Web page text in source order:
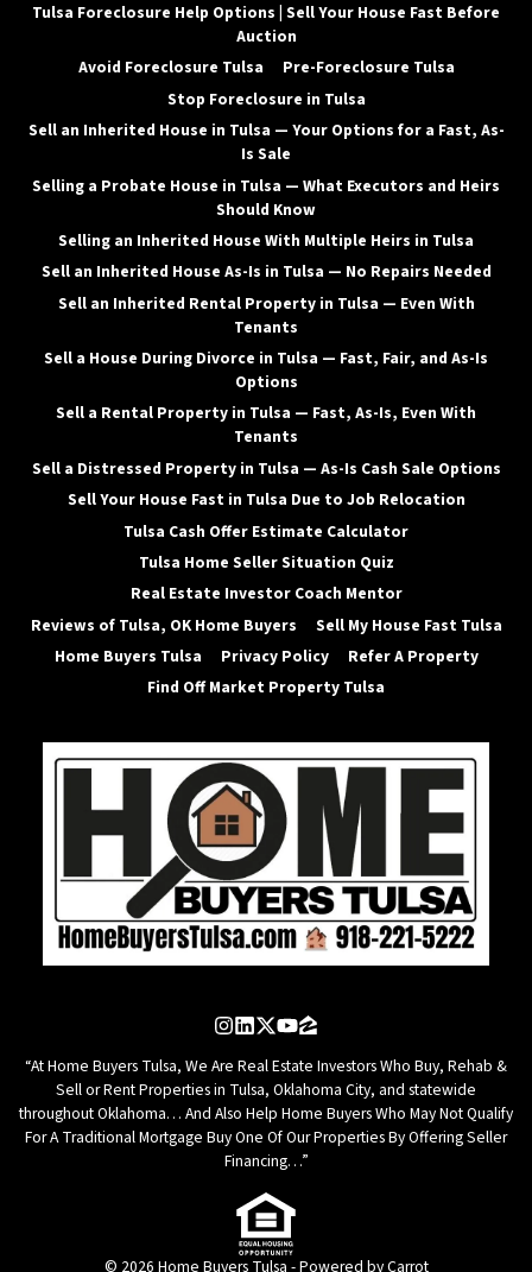
Tulsa Foreclosure Help Options | Sell Your House Fast Before
Auction
Avoid Foreclosure Tulsa
Pre-Foreclosure Tulsa
Stop Foreclosure in Tulsa
Sell an Inherited House in Tulsa — Your Options for a Fast, As-
Is Sale
Selling a Probate House in Tulsa — What Executors and Heirs
Should Know
Selling an Inherited House With Multiple Heirs in Tulsa
Sell an Inherited House As-Is in Tulsa — No Repairs Needed
Sell an Inherited Rental Property in Tulsa — Even With
Tenants
Sell a House During Divorce in Tulsa — Fast, Fair, and As-Is
Options
Sell a Rental Property in Tulsa — Fast, As-Is, Even With
Tenants
Sell a Distressed Property in Tulsa — As-Is Cash Sale Options
Sell Your House Fast in Tulsa Due to Job Relocation
Tulsa Cash Offer Estimate Calculator
Tulsa Home Seller Situation Quiz
Real Estate Investor Coach Mentor
Reviews of Tulsa, OK Home Buyers
Sell My House Fast Tulsa
Home Buyers Tulsa
Privacy Policy
Refer A Property
Find Off Market Property Tulsa
Instagram
LinkedIn
Twitter
YouTube
Zillow
“At Home Buyers Tulsa, We Are Real Estate Investors Who Buy, Rehab &
Sell or Rent Properties in Tulsa, Oklahoma City, and statewide
throughout Oklahoma… And Also Help Home Buyers Who May Not Qualify
For A Traditional Mortgage Buy One Of Our Properties By Offering Seller
Financing…”
© 2026 Home Buyers Tulsa - Powered byCarrot